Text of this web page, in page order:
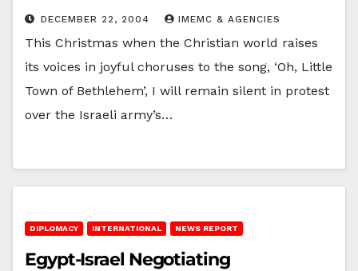
DECEMBER 22, 2004 IMEMC & AGENCIES
This Christmas when the Christian world raises
its voices in joyful choruses to the song, ‘Oh, Little
Town of Bethlehem’, I will remain silent in protest
over the Israeli army’s…
DIPLOMACY INTERNATIONAL NEWS REPORT
Egypt-Israel Negotiating